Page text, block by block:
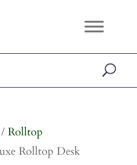
Rolltop
Rolltop Desk